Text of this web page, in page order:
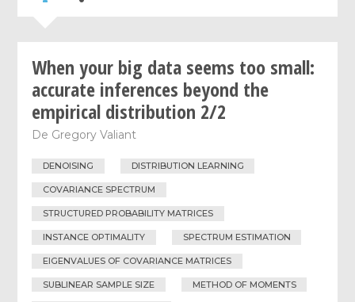
When your big data seems too small:
accurate inferences beyond the
empirical distribution 2/2
De Gregory Valiant
DENOISING DISTRIBUTION LEARNING
COVARIANCE SPECTRUM
STRUCTURED PROBABILITY MATRICES
INSTANCE OPTIMALITY SPECTRUM ESTIMATION
EIGENVALUES OF COVARIANCE MATRICES
SUBLINEAR SAMPLE SIZE METHOD OF MOMENTS